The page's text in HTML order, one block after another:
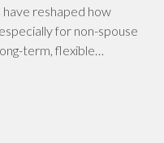
reshaped how
for non-spouse
term, flexible…